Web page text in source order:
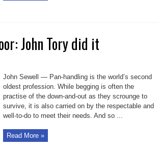
John Tory did it
John Sewell — Pan-handling is the world’s second
oldest profession. While begging is often the
practise of the down-and-out as they scrounge to
survive, it is also carried on by the respectable and
well-to-do to meet their needs. And so ...
Read More »